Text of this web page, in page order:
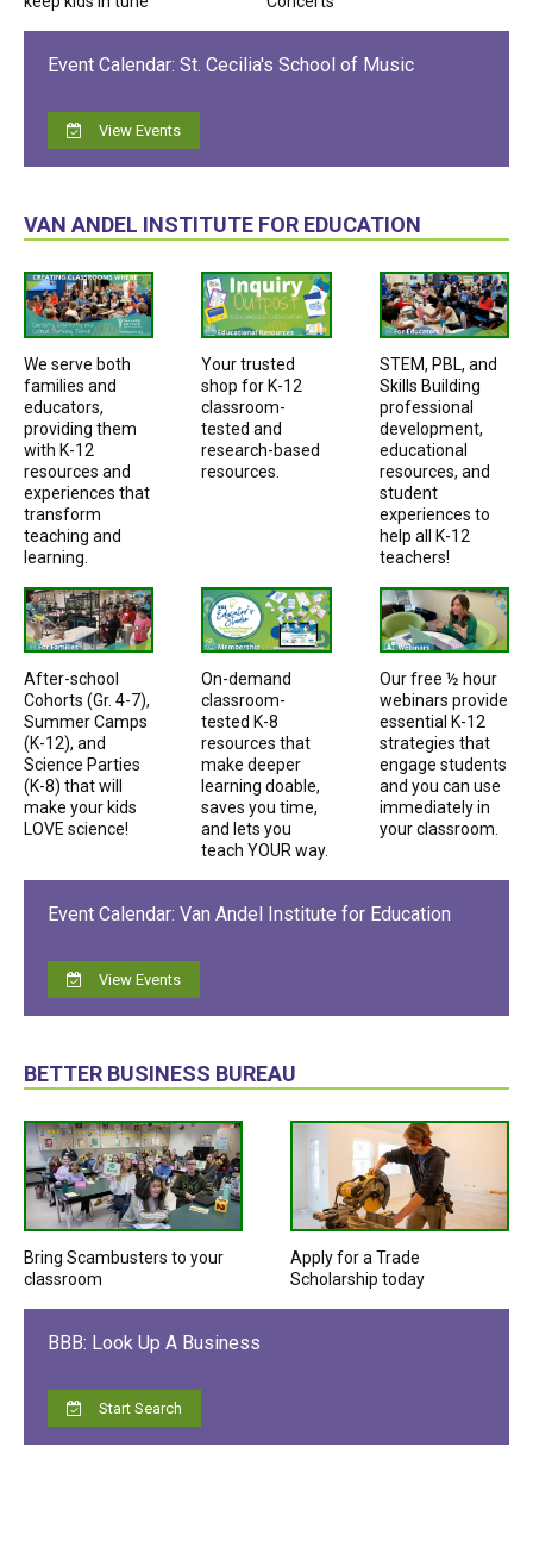
Event Calendar: St. Cecilia's School of Music
View Events
VAN ANDEL INSTITUTE FOR EDUCATION
We serve both
families and
educators,
providing them
with K-12
resources and
experiences that
transform
teaching and
learning.
Your trusted
shop for K-12
classroom-
tested and
research-based
resources.
STEM, PBL, and
Skills Building
professional
development,
educational
resources, and
student
experiences to
help all K-12
teachers!
After-school
Cohorts (Gr. 4-7),
Summer Camps
(K-12), and
Science Parties
(K-8) that will
make your kids
LOVE science!
On-demand
classroom-
tested K-8
resources that
make deeper
learning doable,
saves you time,
and lets you
teach YOUR way.
Our free ½ hour
webinars provide
essential K-12
strategies that
engage students
and you can use
immediately in
your classroom.
Event Calendar: Van Andel Institute for Education
View Events
BETTER BUSINESS BUREAU
Bring Scambusters to your
classroom
Apply for a Trade
Scholarship today
BBB: Look Up A Business
Start Search